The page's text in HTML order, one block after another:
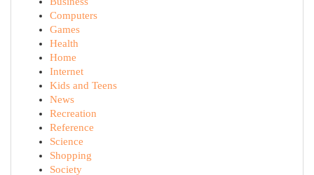
Computers
Games
Health
Home
Internet
Kids and Teens
News
Recreation
Reference
Science
Shopping
Society